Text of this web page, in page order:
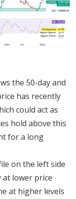
the 50-day and
has recently
could act as
hold above this
for a long
on the left side
lower price
at higher levels